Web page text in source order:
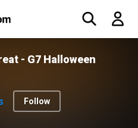
- G7 Halloween
Follow